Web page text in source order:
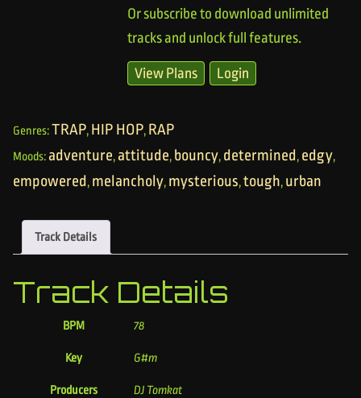
Or subscribe to download unlimited
tracks and unlock full features.
View Plans Login
Genres:TRAP, HIP HOP, RAP
Moods: adventure, attitude, bouncy, determined, edgy,
empowered, melancholy, mysterious,tough, urban
Track Details
Track Details
BPM 78
Key G#m
Producers DJ Tomkat